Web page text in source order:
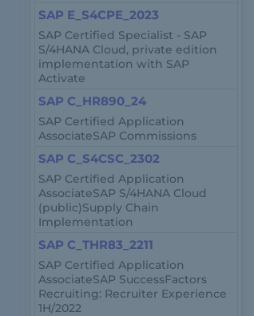
SAP E_S4CPE_2023
SAP Certified Specialist - SAP
S/4HANA Cloud, private edition
implementation with SAP
Activate
SAP C_HR890_24
SAP Certified Application
AssociateSAP Commissions
SAP C_S4CSC_2302
SAP Certified Application
AssociateSAP S/4HANA Cloud
(public)Supply Chain
Implementation
SAP C_THR83_2211
SAP Certified Application
AssociateSAP SuccessFactors
Recruiting: Recruiter Experience
1H/2022